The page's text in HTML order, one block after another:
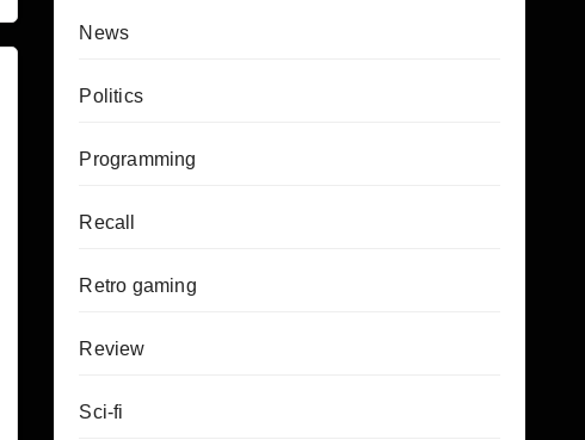
News
Politics
Programming
Recall
Retro gaming
Review
Sci-fi